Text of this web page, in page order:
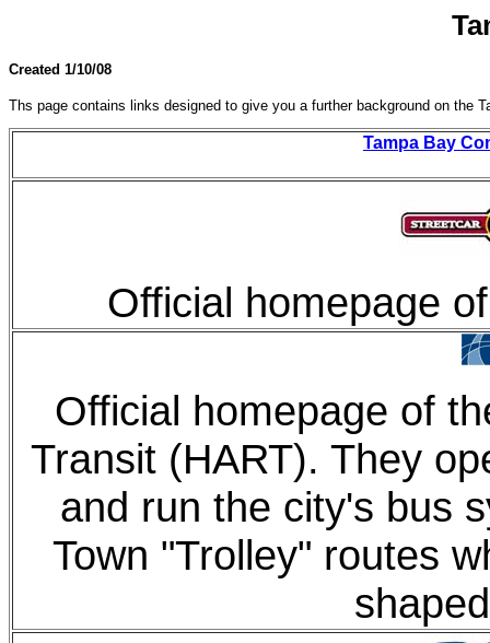
Created 1/10/08
Ths page contains links designed to give you a further background on the
Tampa Bay
Official homepage
Official homepage of
Transit (HART). They
and run the city's bus
Town "Trolley" routes